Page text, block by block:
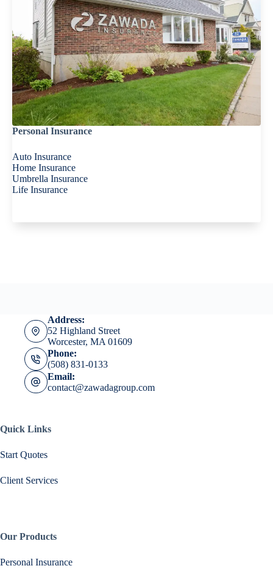
Personal Insurance
Auto Insurance
Home Insurance
Umbrella Insurance
Life Insurance
Address:
52 Highland Street
Worcester, MA 01609
Phone:
(508) 831-0133
Email:
contact@zawadagroup.com
Quick Links
Start Quotes
Client Services
Our Products
Personal Insurance